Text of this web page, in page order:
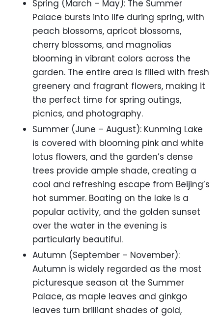
Spring (March – May): The Summer
Palace bursts into life during spring, with
peach blossoms, apricot blossoms,
cherry blossoms, and magnolias
blooming in vibrant colors across the
garden. The entire area is filled with fresh
greenery and fragrant flowers, making it
the perfect time for spring outings,
picnics, and photography.
Summer (June – August): Kunming Lake
is covered with blooming pink and white
lotus flowers, and the garden’s dense
trees provide ample shade, creating a
cool and refreshing escape from Beijing’s
hot summer. Boating on the lake is a
popular activity, and the golden sunset
over the water in the evening is
particularly beautiful.
Autumn (September – November):
Autumn is widely regarded as the most
picturesque season at the Summer
Palace, as maple leaves and ginkgo
leaves turn brilliant shades of gold,